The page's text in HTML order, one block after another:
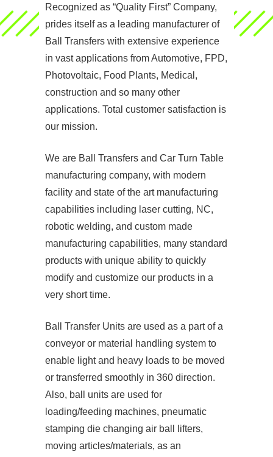
Recognized as “Quality First” Company,
prides itself as a leading manufacturer of
Ball Transfers with extensive experience
in vast applications from Automotive, FPD,
Photovoltaic, Food Plants, Medical,
construction and so many other
applications. Total customer satisfaction is
our mission.
We are Ball Transfers and Car Turn Table
manufacturing company, with modern
facility and state of the art manufacturing
capabilities including laser cutting, NC,
robotic welding, and custom made
manufacturing capabilities, many standard
products with unique ability to quickly
modify and customize our products in a
very short time.
Ball Transfer Units are used as a part of a
conveyor or material handling system to
enable light and heavy loads to be moved
or transferred smoothly in 360 direction.
Also, ball units are used for
loading/feeding machines, pneumatic
stamping die changing air ball lifters,
moving articles/materials, as an